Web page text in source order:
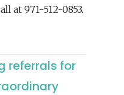
at 971-512-0853.
referrals for